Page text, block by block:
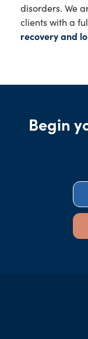
disorders. We
clients with a
recovery and
Begin